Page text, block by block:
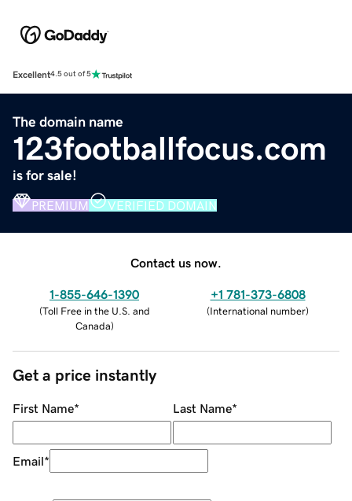
Excellent4.5 out of 5
The domain name
123footballfocus.com
is for sale!
PREMIUM VERIFIED DOMAIN
Contact us now.
1-855-646-1390
(Toll Free in the U.S. and
Canada)
+1 781-373-6808
(International number)
Get a price instantly
First Name* Last Name*
Email*